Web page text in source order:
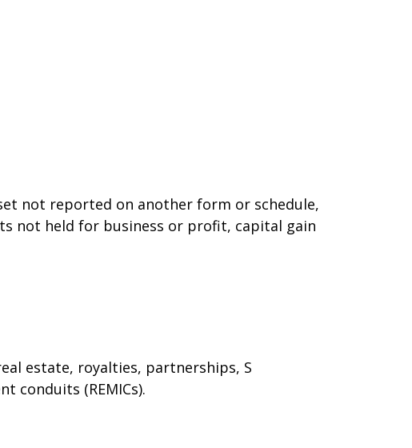
not reported on another form or schedule,
not held for business or profit, capital gain
estate, royalties, partnerships, S
conduits (REMICs).